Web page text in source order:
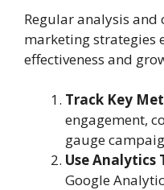
Regular analysis
marketing strategies
effectiveness and
Track Key
engagement,
gauge
Use Analytics
Google